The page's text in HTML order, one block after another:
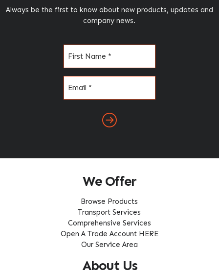
Always be the first to know about new products, updates and
company news.
We Offer
Browse Products
Transport Services
Comprehensive Services
Open A Trade Account HERE
Our Service Area
About Us